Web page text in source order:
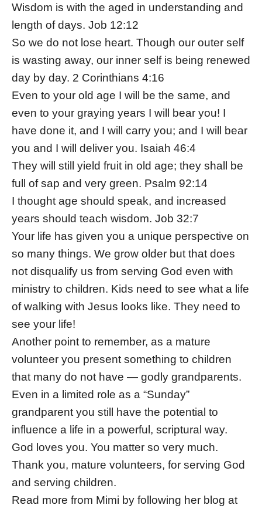
Wisdom is with the aged in understanding and
length of days. Job 12:12
So we do not lose heart. Though our outer self
is wasting away, our inner self is being renewed
day by day. 2 Corinthians 4:16
Even to your old age I will be the same, and
even to your graying years I will bear you! I
have done it, and I will carry you; and I will bear
you and I will deliver you. Isaiah 46:4
They will still yield fruit in old age; they shall be
full of sap and very green. Psalm 92:14
I thought age should speak, and increased
years should teach wisdom. Job 32:7
Your life has given you a unique perspective on
so many things. We grow older but that does
not disqualify us from serving God even with
ministry to children. Kids need to see what a life
of walking with Jesus looks like. They need to
see your life!
Another point to remember, as a mature
volunteer you present something to children
that many do not have — godly grandparents.
Even in a limited role as a “Sunday”
grandparent you still have the potential to
influence a life in a powerful, scriptural way.
God loves you. You matter so very much.
Thank you, mature volunteers, for serving God
and serving children.
Read more from Mimi by following her blog at